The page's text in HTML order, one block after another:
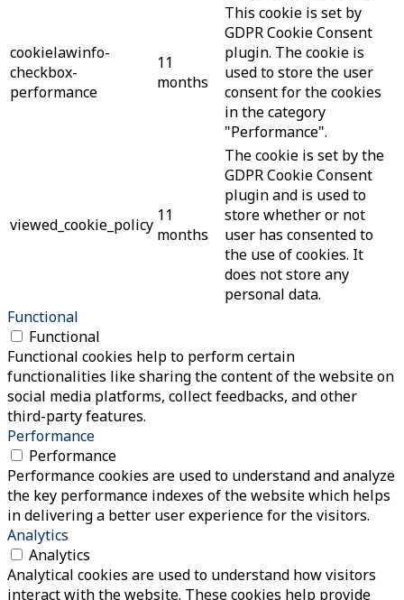
cookielawinfo-
checkbox-
performance
11
months
This cookie is set by
GDPR Cookie Consent
plugin. The cookie is
used to store the user
consent for the cookies
in the category
"Performance".
viewed_cookie_policy 11
months
The cookie is set by the
GDPR Cookie Consent
plugin and is used to
store whether or not
user has consented to
the use of cookies. It
does not store any
personal data.
Functional
Functional
Functional cookies help to perform certain
functionalities like sharing the content of the website on
social media platforms, collect feedbacks, and other
third-party features.
Performance
Performance
Performance cookies are used to understand and analyze
the key performance indexes of the website which helps
in delivering a better user experience for the visitors.
Analytics
Analytics
Analytical cookies are used to understand how visitors
interact with the website. These cookies help provide